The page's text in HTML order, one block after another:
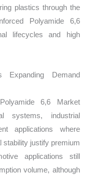
plastics through the
Polyamide 6,6
lifecycles and high
Expanding Demand
6,6 Market
systems, industrial
applications where
stability justify premium
applications still
volume, although